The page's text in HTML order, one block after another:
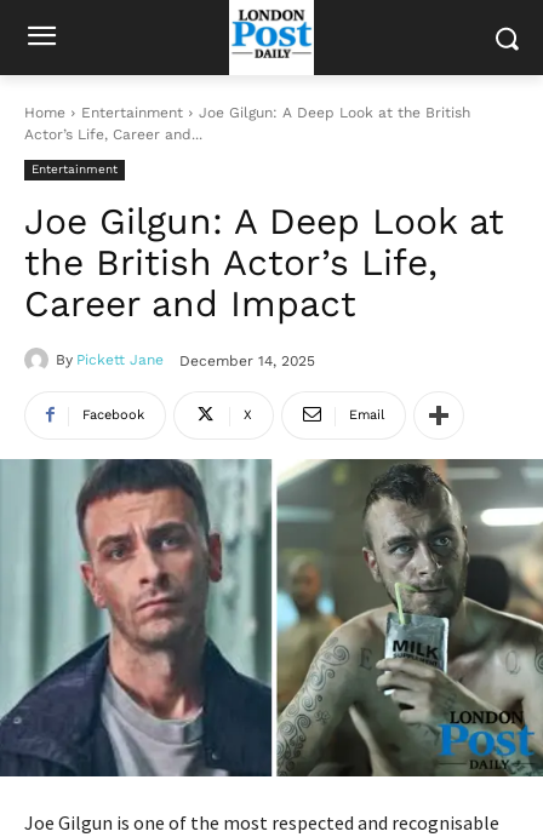
Home Entertainment
Joe Gilgun: A Deep Look at the British
Actor’s Life, Career and...
Entertainment
Joe Gilgun: A Deep Look at
the British Actor’s Life,
Career and Impact
By Pickett Jane December 14, 2025
Facebook X Email
Joe Gilgun is one of the most respected and recognisable